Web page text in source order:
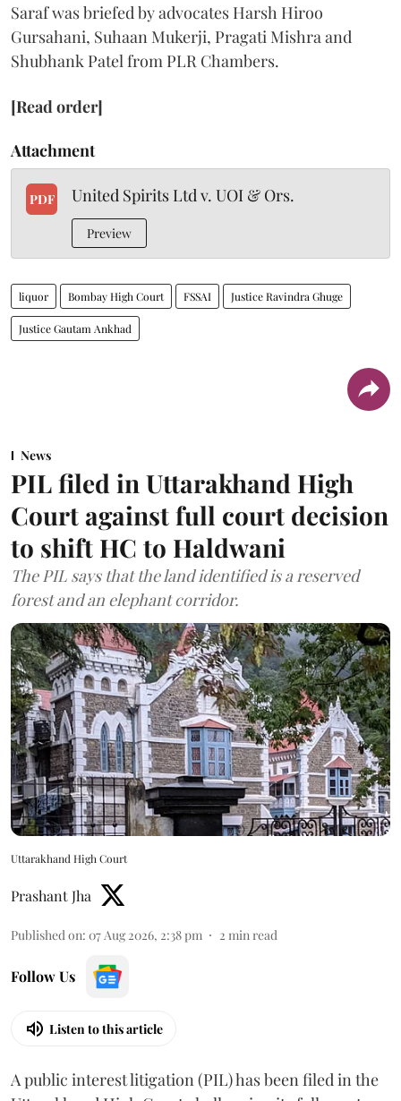
Saraf was briefed by advocates Harsh Hiroo
Gursahani, Suhaan Mukerji, Pragati Mishra and
Shubhank Patel from PLR Chambers.
[Read order]
Attachment
PDF United Spirits Ltd v. UOI & Ors.
Preview
liquor Bombay High Court FSSAI Justice Ravindra Ghuge
Justice Gautam Ankhad
News
PIL filed in Uttarakhand High
Court against full court decision
to shift HC to Haldwani
The PIL says that the land identified is a reserved
forest and an elephant corridor.
Uttarakhand High Court
Prashant Jha
Published on: 07 Aug 2026, 2:38 pm 2 min read
Follow Us
Listen to this article
A public interest litigation (PIL) has been filed in the